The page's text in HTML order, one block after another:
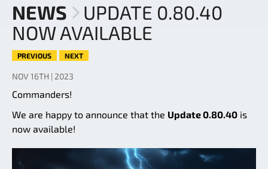
NEWS
UPDATE 0.80.40
NOW AVAILABLE
PREVIOUS NEXT
NOV 16TH | 2023
Commanders!
We are happy to announce that the Update 0.80.40 is
now available!